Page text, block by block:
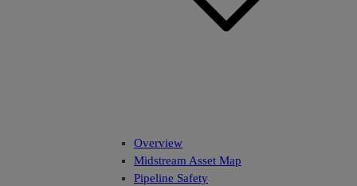
Overview
Midstream Asset Map
Pipeline Safety